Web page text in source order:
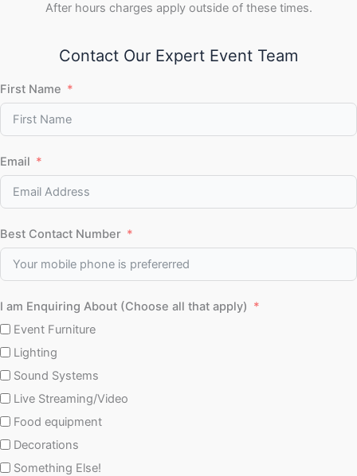
After hours charges apply outside of these times.
Contact Our Expert Event Team
First Name
Email
Best Contact Number
I am Enquiring About (Choose all that apply)
Event Furniture
Lighting
Sound Systems
Live Streaming/Video
Food equipment
Decorations
Something Else!